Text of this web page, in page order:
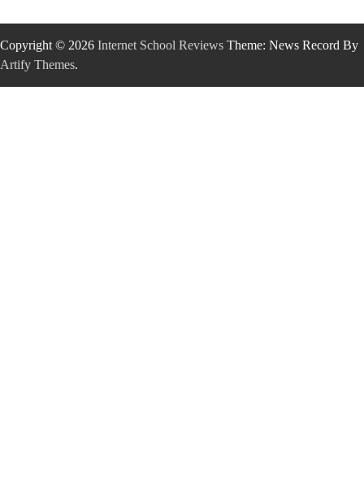
Copyright © 2026 Internet School Reviews Theme: News Record By
Artify Themes.